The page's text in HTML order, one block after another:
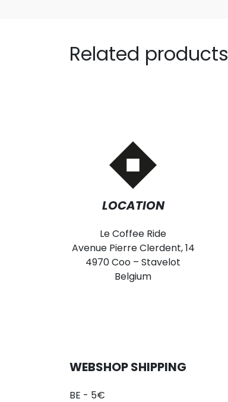
Related products
LOCATION
Le Coffee Ride
Avenue Pierre Clerdent, 14
4970 Coo – Stavelot
Belgium
WEBSHOP SHIPPING
BE - 5€